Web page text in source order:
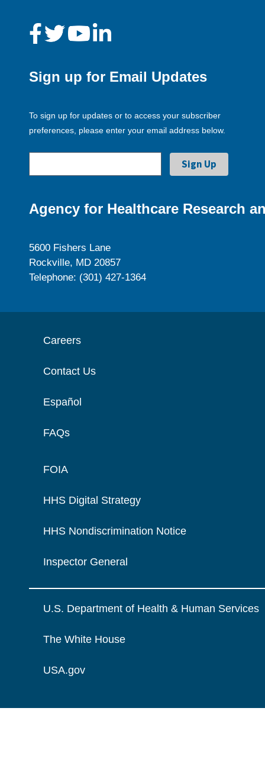
Sign up for Email Updates
To sign up for updates or to access your subscriber
preferences, please enter your email address below.
Agency for Healthcare Research
5600 Fishers Lane
Rockville, MD 20857
Telephone: (301) 427-1364
Careers
Contact Us
Español
FAQs
FOIA
HHS Digital Strategy
HHS Nondiscrimination Notice
Inspector General
U.S. Department of Health & Human Services
The White House
USA.gov